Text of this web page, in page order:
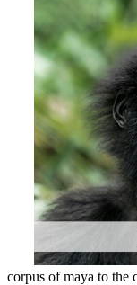
corpus of maya to the